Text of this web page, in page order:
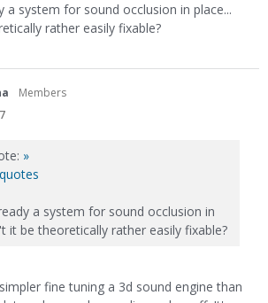
a system for sound occlusion in place...
rather easily fixable?
Members
»
a system for sound occlusion in
it be theoretically rather easily fixable?
fine tuning a 3d sound engine than